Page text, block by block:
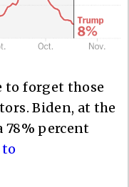
to forget those
Biden, at the
percent